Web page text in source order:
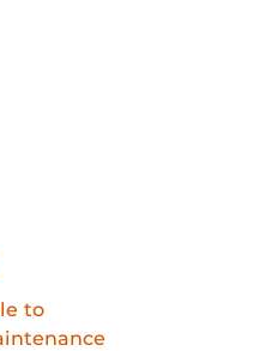
to